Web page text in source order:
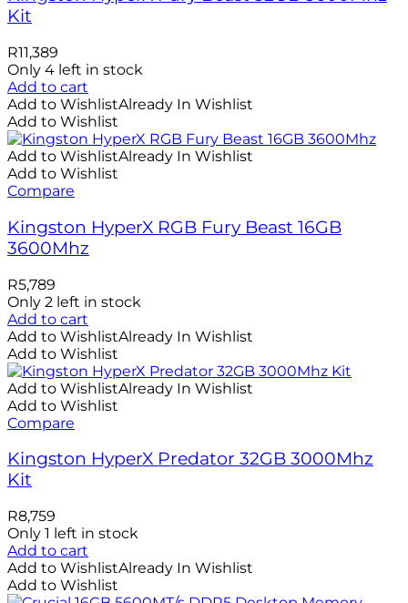
Kit
R11,389
Only 4 left in stock
Add to cart
Add to WishlistAlready In Wishlist
Add to Wishlist
Add to WishlistAlready In Wishlist
Add to Wishlist
Compare
Kingston HyperX RGB Fury Beast 16GB
3600Mhz
R5,789
Only 2 left in stock
Add to cart
Add to WishlistAlready In Wishlist
Add to Wishlist
Add to WishlistAlready In Wishlist
Add to Wishlist
Compare
Kingston HyperX Predator 32GB 3000Mhz
Kit
R8,759
Only 1 left in stock
Add to cart
Add to WishlistAlready In Wishlist
Add to Wishlist